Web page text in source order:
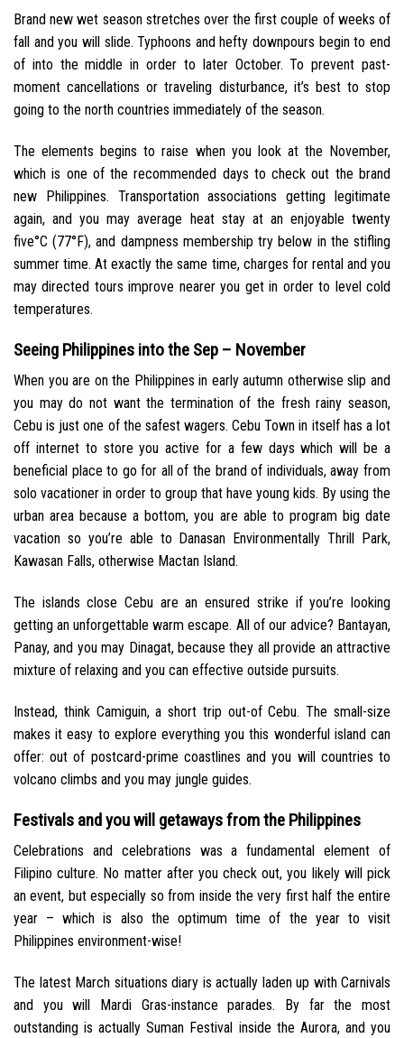
Brand new wet season stretches over the first couple of weeks of
fall and you will slide. Typhoons and hefty downpours begin to end
of into the middle in order to later October. To prevent past-
moment cancellations or traveling disturbance, it’s best to stop
going to the north countries immediately of the season.
The elements begins to raise when you look at the November,
which is one of the recommended days to check out the brand
new Philippines. Transportation associations getting legitimate
again, and you may average heat stay at an enjoyable twenty
five°C (77°F), and dampness membership try below in the stifling
summer time. At exactly the same time, charges for rental and you
may directed tours improve nearer you get in order to level cold
temperatures.
Seeing Philippines into the Sep – November
When you are on the Philippines in early autumn otherwise slip and
you may do not want the termination of the fresh rainy season,
Cebu is just one of the safest wagers. Cebu Town in itself has a lot
off internet to store you active for a few days which will be a
beneficial place to go for all of the brand of individuals, away from
solo vacationer in order to group that have young kids. By using the
urban area because a bottom, you are able to program big date
vacation so you’re able to Danasan Environmentally Thrill Park,
Kawasan Falls, otherwise Mactan Island.
The islands close Cebu are an ensured strike if you’re looking
getting an unforgettable warm escape. All of our advice? Bantayan,
Panay, and you may Dinagat, because they all provide an attractive
mixture of relaxing and you can effective outside pursuits.
Instead, think Camiguin, a short trip out-of Cebu. The small-size
makes it easy to explore everything you this wonderful island can
offer: out of postcard-prime coastlines and you will countries to
volcano climbs and you may jungle guides.
Festivals and you will getaways from the Philippines
Celebrations and celebrations was a fundamental element of
Filipino culture. No matter after you check out, you likely will pick
an event, but especially so from inside the very first half the entire
year – which is also the optimum time of the year to visit
Philippines environment-wise!
The latest March situations diary is actually laden up with Carnivals
and you will Mardi Gras-instance parades. By far the most
outstanding is actually Suman Festival inside the Aurora, and you